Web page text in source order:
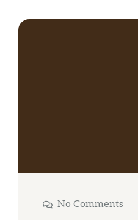
No Comments